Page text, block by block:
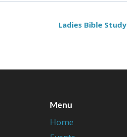
Ladies Bible Study
Menu
Home